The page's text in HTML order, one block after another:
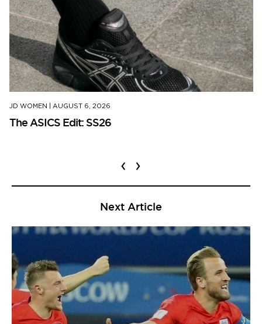
JD WOMEN AUGUST 6, 2026
The ASICS Edit: SS26
‹ ›
Next Article